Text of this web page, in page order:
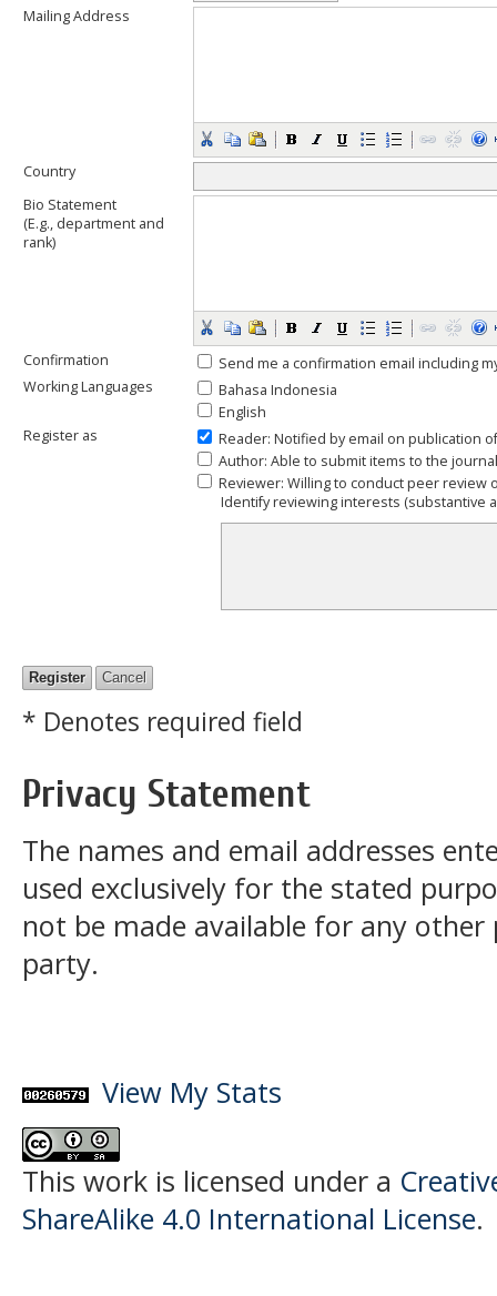
Mailing Address
Country
Bio Statement
(E.g., department and
rank)
Confirmation
Send me a confirmation email including
Working Languages
Bahasa Indonesia
English
Register as
Reader: Notified by email on publication
Author: Able to submit items to the
Reviewer: Willing to conduct peer review
Identify reviewing interests (substantive
* Denotes required field
Privacy Statement
The names and email addresses
used exclusively for the stated
not be made available for any
party.
View My Stats
This work is licensed under a
ShareAlike 4.0 International License.